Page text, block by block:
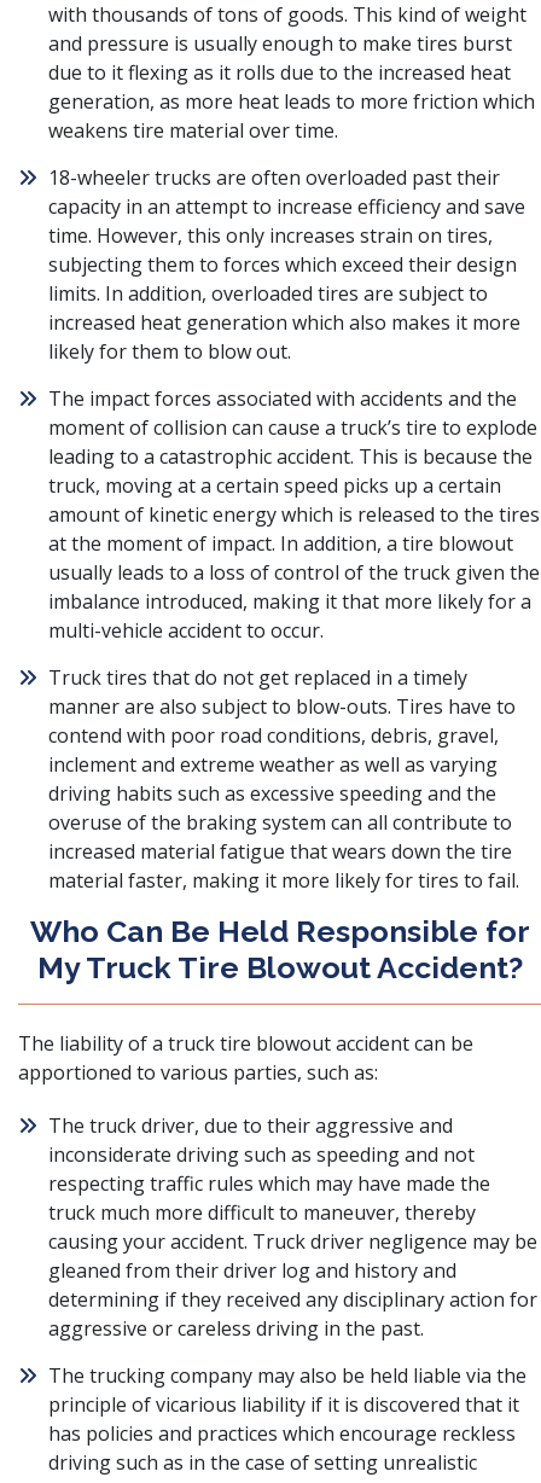
with thousands of tons of goods. This kind of weight
and pressure is usually enough to make tires burst
due to it flexing as it rolls due to the increased heat
generation, as more heat leads to more friction which
weakens tire material over time.
18-wheeler trucks are often overloaded past their
capacity in an attempt to increase efficiency and save
time. However, this only increases strain on tires,
subjecting them to forces which exceed their design
limits. In addition, overloaded tires are subject to
increased heat generation which also makes it more
likely for them to blow out.
The impact forces associated with accidents and the
moment of collision can cause a truck’s tire to explode
leading to a catastrophic accident. This is because the
truck, moving at a certain speed picks up a certain
amount of kinetic energy which is released to the tires
at the moment of impact. In addition, a tire blowout
usually leads to a loss of control of the truck given the
imbalance introduced, making it that more likely for a
multi-vehicle accident to occur.
Truck tires that do not get replaced in a timely
manner are also subject to blow-outs. Tires have to
contend with poor road conditions, debris, gravel,
inclement and extreme weather as well as varying
driving habits such as excessive speeding and the
overuse of the braking system can all contribute to
increased material fatigue that wears down the tire
material faster, making it more likely for tires to fail.
Who Can Be Held Responsible for
My Truck Tire Blowout Accident?
The liability of a truck tire blowout accident can be
apportioned to various parties, such as:
The truck driver, due to their aggressive and
inconsiderate driving such as speeding and not
respecting traffic rules which may have made the
truck much more difficult to maneuver, thereby
causing your accident. Truck driver negligence may be
gleaned from their driver log and history and
determining if they received any disciplinary action for
aggressive or careless driving in the past.
The trucking company may also be held liable via the
principle of vicarious liability if it is discovered that it
has policies and practices which encourage reckless
driving such as in the case of setting unrealistic